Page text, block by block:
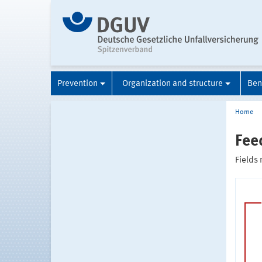
Prevention Organization and structure
Home
Fields